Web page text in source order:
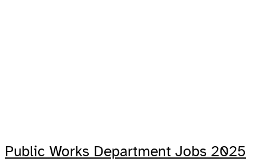
Public Works Department Jobs 2025